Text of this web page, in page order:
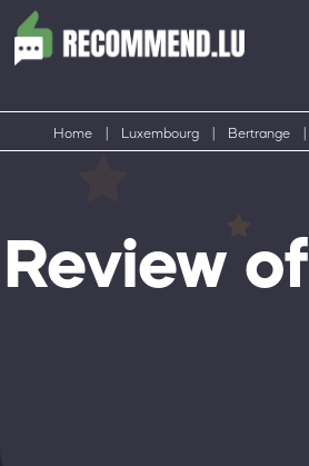
Home Luxembourg Bertrange
Review of